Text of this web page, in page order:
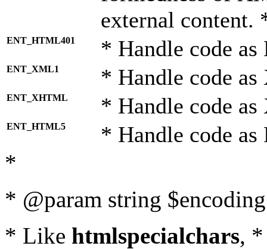
external content.
ENT_HTML401 * Handle code
ENT_XML1 * Handle code
ENT_XHTML * Handle code
ENT_HTML5 * Handle code
*
* @param string
* Like htmlspecialchars,